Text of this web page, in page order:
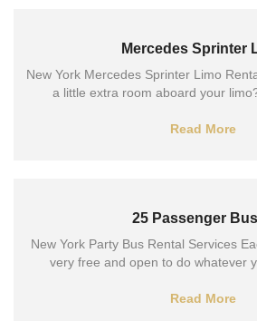
Mercedes Sprinter
New York Mercedes Sprinter Limo
a little extra room aboard your
Read More
25 Passenger
New York Party Bus Rental Services
very free and open to do whatever
Read More